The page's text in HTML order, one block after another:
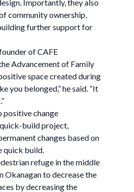
Importantly, they also
community ownership,
further support for
of CAFE
Advancement of Family
space created during
you belonged,” he said. “It
change
build project,
changes based on
quick build.
refuge in the middle
Okanagan to decrease the
by decreasing the